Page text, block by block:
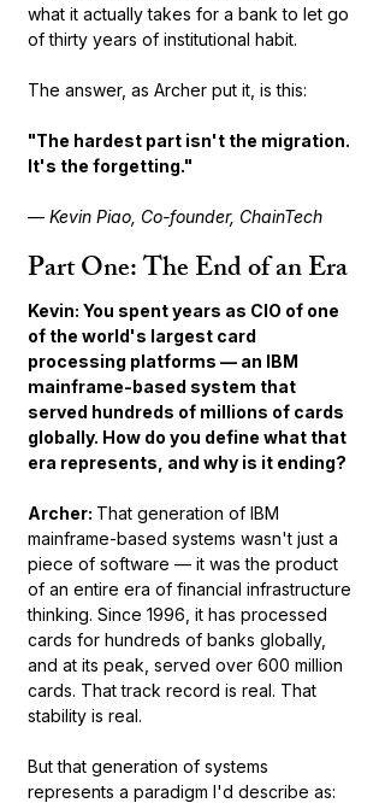
what it actually takes for a bank to let go
of thirty years of institutional habit.
The answer, as Archer put it, is this:
"The hardest part isn't the migration.
It's the forgetting."
— Kevin Piao, Co-founder, ChainTech
Part One: The End of an Era
Kevin: You spent years as CIO of one
of the world's largest card
processing platforms — an IBM
mainframe-based system that
served hundreds of millions of cards
globally. How do you define what that
era represents, and why is it ending?
Archer: That generation of IBM
mainframe-based systems wasn't just a
piece of software — it was the product
of an entire era of financial infrastructure
thinking. Since 1996, it has processed
cards for hundreds of banks globally,
and at its peak, served over 600 million
cards. That track record is real. That
stability is real.
But that generation of systems
represents a paradigm I'd describe as: